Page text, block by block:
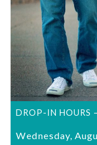
DROP-IN HOURS
Wednesday,